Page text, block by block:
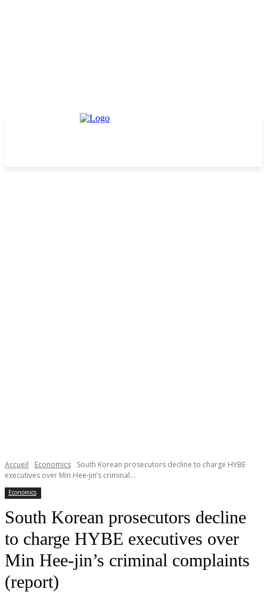
Accueil Economics
South Korean prosecutors decline to charge HYBE
executives over Min Hee-jin’s criminal...
Economics
South Korean prosecutors decline
to charge HYBE executives over
Min Hee-jin’s criminal complaints
(report)